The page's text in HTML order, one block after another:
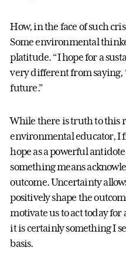
How, in the face of such
Some environmental
platitude. “I hope for a
very different from saying,
future.”
While there is truth to this
environmental educator, I
hope as a powerful
something means
outcome. Uncertainty
positively shape the
motivate us to act today
it is certainly something I
basis.